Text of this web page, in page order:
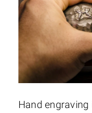
Hand engraving